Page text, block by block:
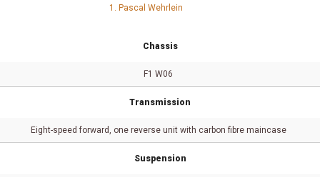
1. Pascal Wehrlein
Chassis
F1 W06
Transmission
Eight-speed forward, one reverse unit with carbon fibre maincase
Suspension